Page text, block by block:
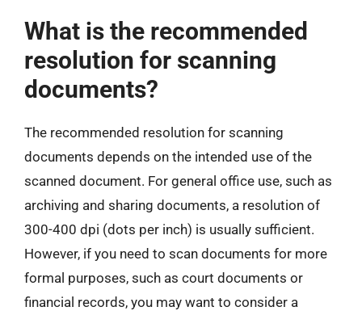
What is the recommended
resolution for scanning
documents?
The recommended resolution for scanning
documents depends on the intended use of the
scanned document. For general office use, such as
archiving and sharing documents, a resolution of
300-400 dpi (dots per inch) is usually sufficient.
However, if you need to scan documents for more
formal purposes, such as court documents or
financial records, you may want to consider a